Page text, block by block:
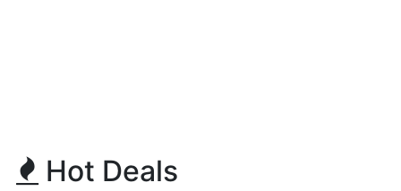
Hot Deals